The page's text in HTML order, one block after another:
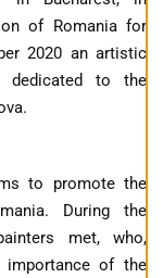
of Romania for
2020 an artistic
dedicated to the
to promote the
During the
met, who,
importance of the